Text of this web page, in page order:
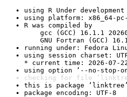
using R Under
using platform: x86_64-
R was compiled by
gcc (GCC) 16.1.1
GNU Fortran (GCC)
running under: Fedora
using session charset:
* current time: 2026-07-22
using option ‘--no-stop-
checking for file ‘linktree/
this is package
package encoding: UTF-8